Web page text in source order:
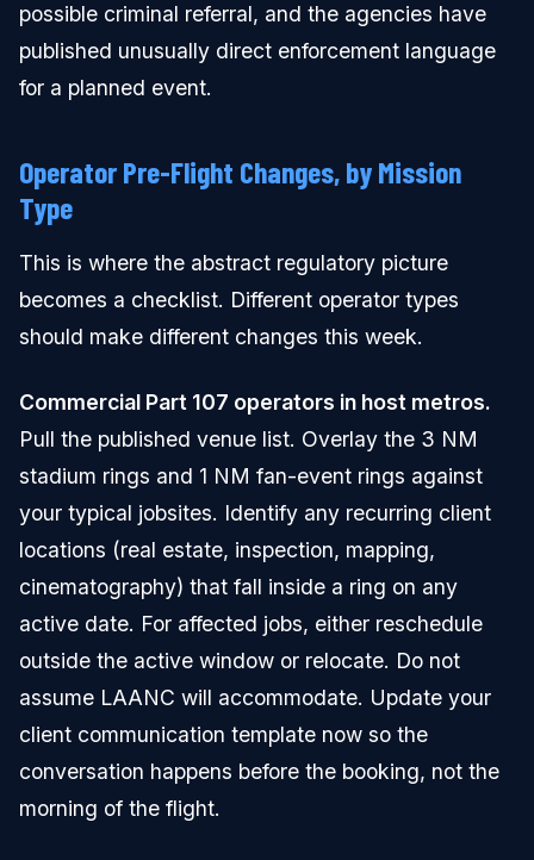
possible criminal referral, and the agencies have
published unusually direct enforcement language
for a planned event.
Operator Pre-Flight Changes, by Mission
Type
This is where the abstract regulatory picture
becomes a checklist. Different operator types
should make different changes this week.
Commercial Part 107 operators in host metros.
Pull the published venue list. Overlay the 3 NM
stadium rings and 1 NM fan-event rings against
your typical jobsites. Identify any recurring client
locations (real estate, inspection, mapping,
cinematography) that fall inside a ring on any
active date. For affected jobs, either reschedule
outside the active window or relocate. Do not
assume LAANC will accommodate. Update your
client communication template now so the
conversation happens before the booking, not the
morning of the flight.